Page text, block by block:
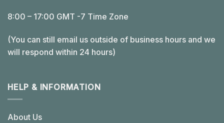
8:00 – 17:00 GMT -7 Time Zone
(You can still email us outside of business hours and we
will respond within 24 hours)
HELP & INFORMATION
About Us